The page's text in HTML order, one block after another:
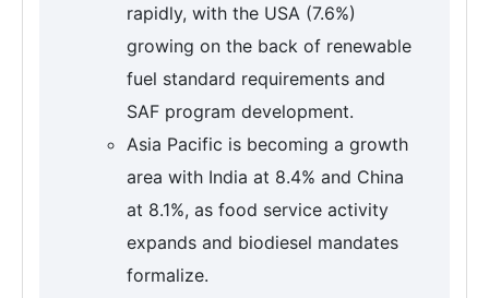
rapidly, with the USA (7.6%)
growing on the back of renewable
fuel standard requirements and
SAF program development.
Asia Pacific is becoming a growth
area with India at 8.4% and China
at 8.1%, as food service activity
expands and biodiesel mandates
formalize.